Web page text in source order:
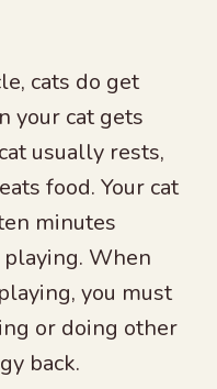
cats do get
your cat gets
usually rests,
food. Your cat
minutes
When
you must
or doing other
back.